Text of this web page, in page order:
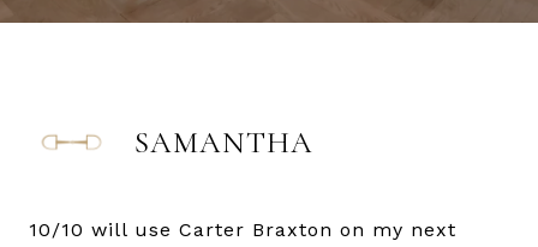
SAMANTHA
10/10 will use Carter Braxton on my next